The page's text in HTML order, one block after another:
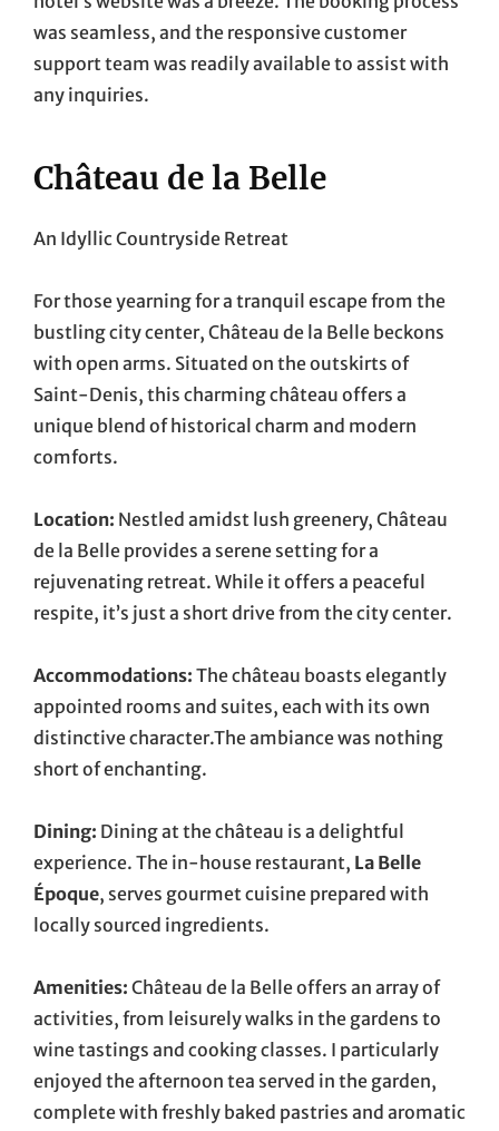
was seamless, and the responsive customer
support team was readily available to assist with
any inquiries.
Château de la Belle
An Idyllic Countryside Retreat
For those yearning for a tranquil escape from the
bustling city center, Château de la Belle beckons
with open arms. Situated on the outskirts of
Saint-Denis, this charming château offers a
unique blend of historical charm and modern
comforts.
Location: Nestled amidst lush greenery, Château
de la Belle provides a serene setting for a
rejuvenating retreat. While it offers a peaceful
respite, it’s just a short drive from the city center.
Accommodations: The château boasts elegantly
appointed rooms and suites, each with its own
distinctive character.The ambiance was nothing
short of enchanting.
Dining: Dining at the château is a delightful
experience. The in-house restaurant, La Belle
Époque, serves gourmet cuisine prepared with
locally sourced ingredients.
Amenities: Château de la Belle offers an array of
activities, from leisurely walks in the gardens to
wine tastings and cooking classes. I particularly
enjoyed the afternoon tea served in the garden,
complete with freshly baked pastries and aromatic